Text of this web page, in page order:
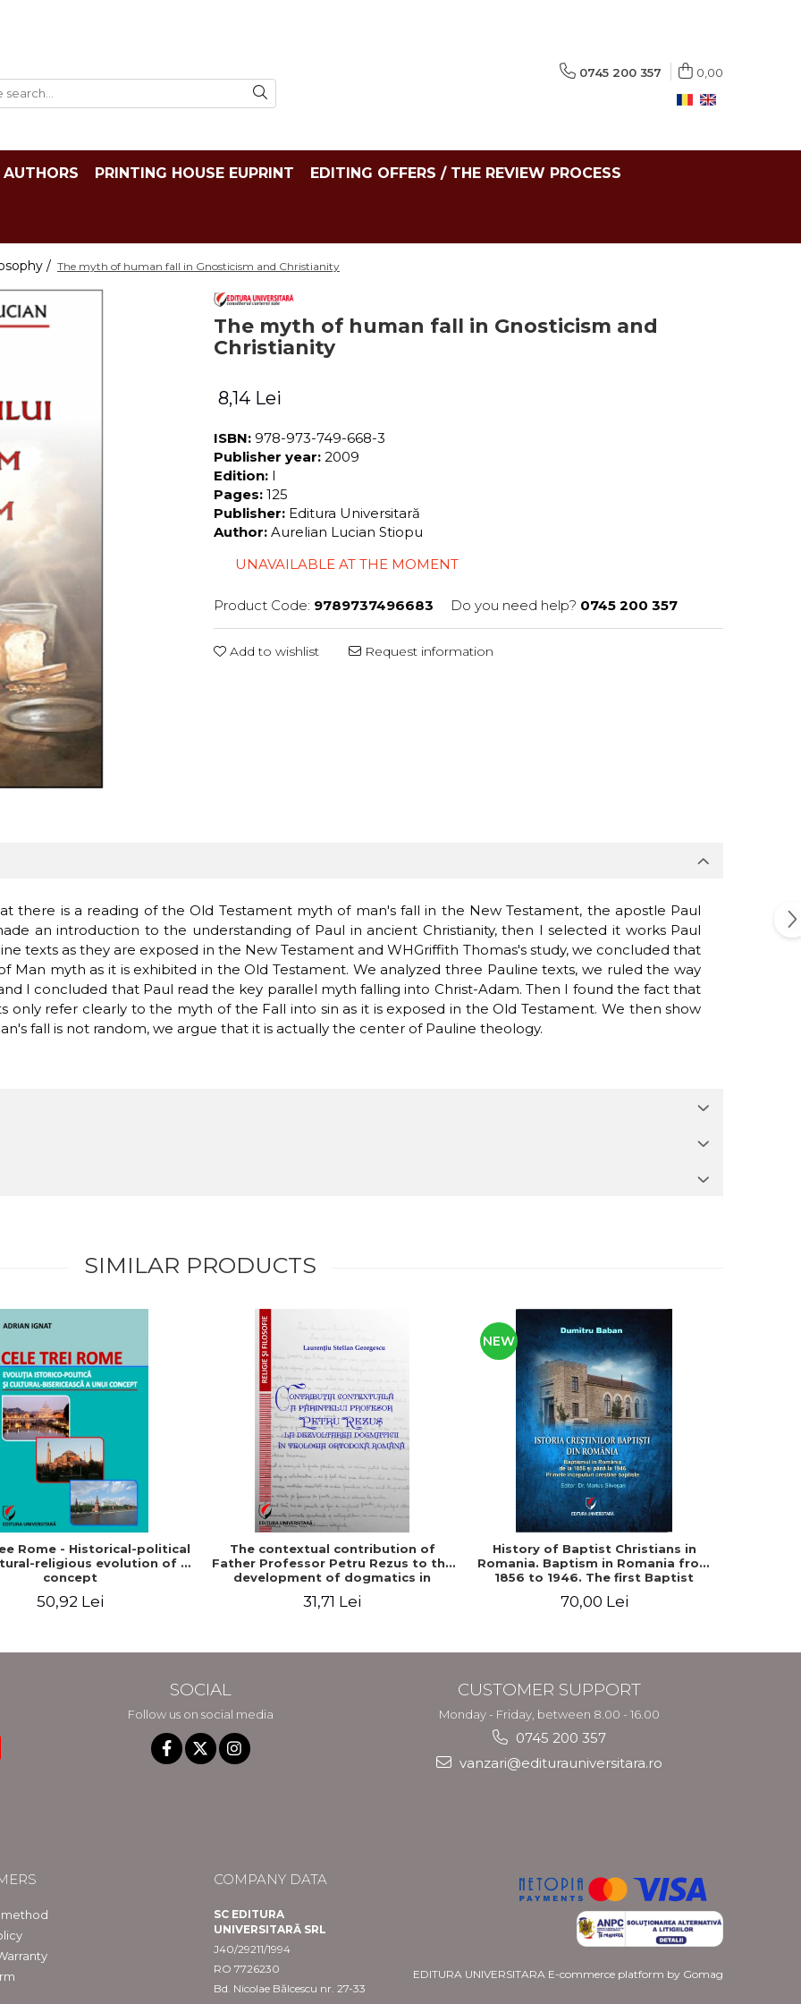
0745 200 357 0,00
AUTHORS PRINTING HOUSE EUPRINT EDITING OFFERS / THE REVIEW PROCESS
/ The myth of human fall in Gnosticism and Christianity
The myth of human fall in Gnosticism and
Christianity
8,14 Lei
ISBN: 978-973-749-668-3
Publisher year: 2009
Edition: I
Pages: 125
Publisher: Editura Universitară
Author: Aurelian Lucian Stiopu
UNAVAILABLE AT THE MOMENT
Product Code: 9789737496683 Do you need help? 0745 200 357
Add to wishlist Request information
there is a reading of the Old Testament myth of man's fall in the New Testament, the apostle Paul
an introduction to the understanding of Paul in ancient Christianity, then I selected it works Paul
texts as they are exposed in the New Testament and WHGriffith Thomas's study, we concluded that
Man myth as it is exhibited in the Old Testament. We analyzed three Pauline texts, we ruled the way
I concluded that Paul read the key parallel myth falling into Christ-Adam. Then I found the fact that
only refer clearly to the myth of the Fall into sin as it is exposed in the Old Testament. We then show
fall is not random, we argue that it is actually the center of Pauline theology.
SIMILAR PRODUCTS
Rome - Historical-political
religious evolution of a
concept
50,92 Lei
The contextual contribution of
Father Professor Petru Rezus to the
development of dogmatics in
31,71 Lei
NEW
History of Baptist Christians in
Romania. Baptism in Romania from
1856 to 1946. The first Baptist
70,00 Lei
SOCIAL
Follow us on social media
CUSTOMER SUPPORT
Monday - Friday, between 8.00 - 16.00
0745 200 357
vanzari@editurauniversitara.ro
COMPANY DATA
SC EDITURA
UNIVERSITARĂ SRL
J40/29211/1994
RO 7726230
Bd. Nicolae Bălcescu nr. 27-33
EDITURA UNIVERSITARA E-commerce platform by Gomag